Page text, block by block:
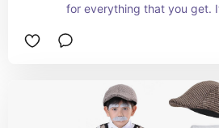
for everything that you get.